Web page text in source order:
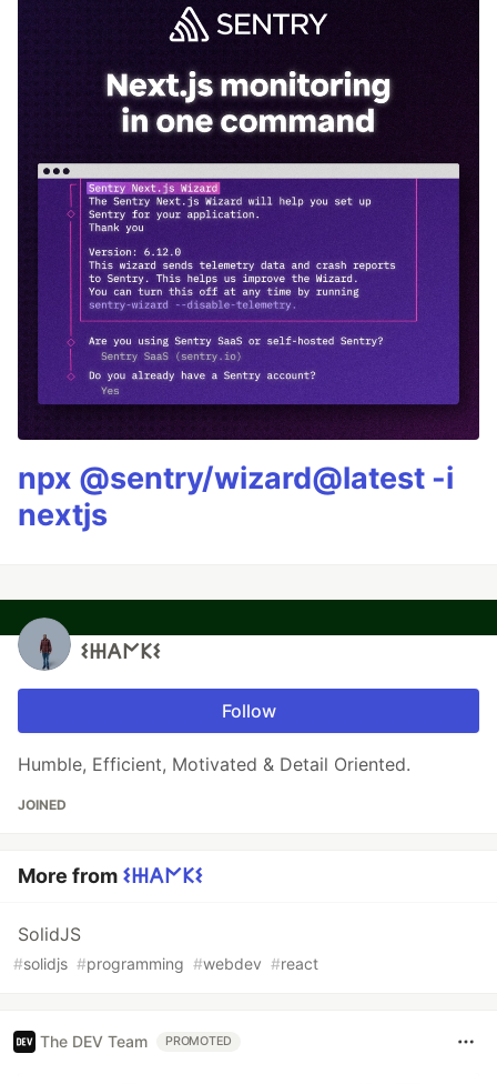
npx @sentry/wizard@latest -i
nextjs
𐌔𐋅𐌀𐌍𐌊𐌔
Follow
Humble, Efficient, Motivated & Detail Oriented.
JOINED
More from 𐌔𐋅𐌀𐌍𐌊𐌔
SolidJS
#solidjs #programming #webdev #react
The DEV Team PROMOTED